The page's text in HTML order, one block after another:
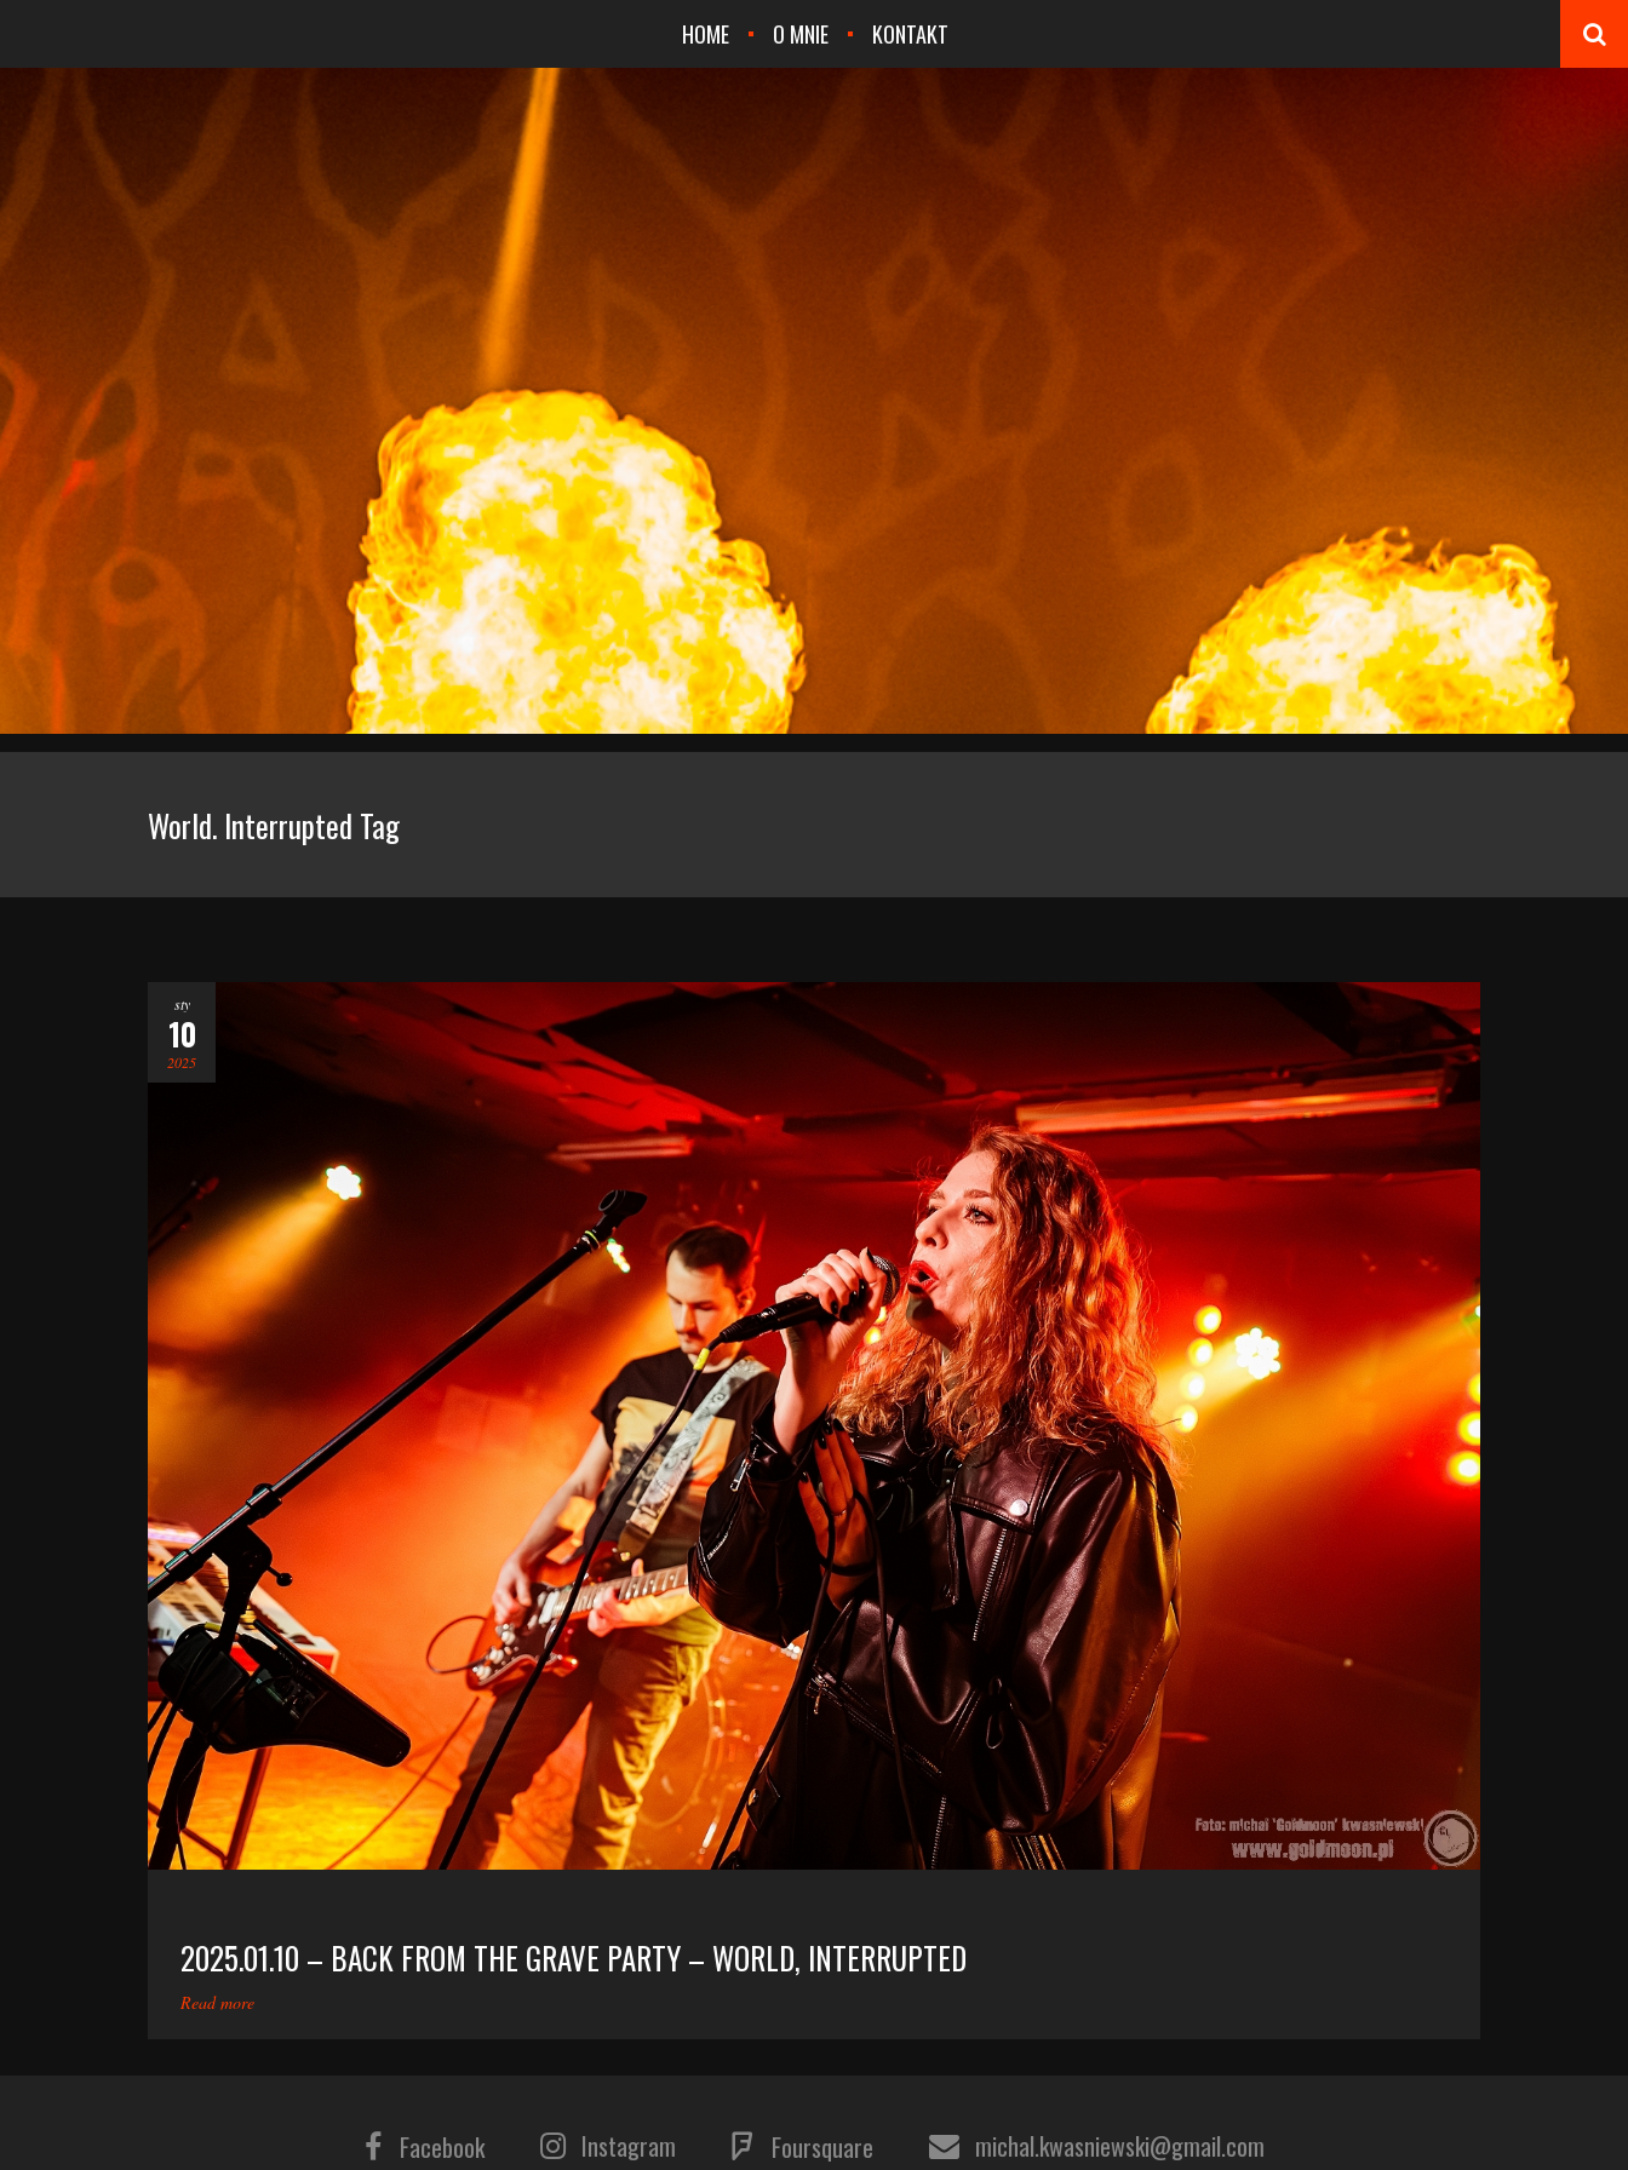
HOME O MNIE KONTAKT
World. Interrupted Tag
sty
10
2025
2025.01.10 – BACK FROM THE GRAVE PARTY – WORLD, INTERRUPTED
Read more
Facebook Instagram Foursquare michal.kwasniewski@gmail.com